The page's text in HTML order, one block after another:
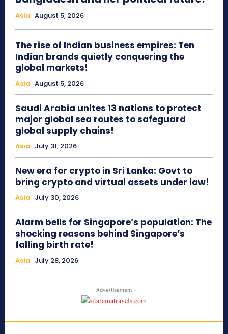
Asia August 5, 2026
The rise of Indian business empires: Ten
Indian brands quietly conquering the
global markets!
Asia August 5, 2026
Saudi Arabia unites 13 nations to protect
major global sea routes to safeguard
global supply chains!
Asia July 31, 2026
New era for crypto in Sri Lanka: Govt to
bring crypto and virtual assets under law!
Asia July 30, 2026
Alarm bells for Singapore’s population: The
shocking reasons behind Singapore’s
falling birth rate!
Asia July 28, 2026
- Advertisement -